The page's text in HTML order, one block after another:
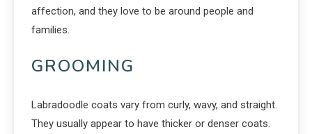
affection, and they love to be around people and
families.
GROOMING
Labradoodle coats vary from curly, wavy, and straight.
They usually appear to have thicker or denser coats.